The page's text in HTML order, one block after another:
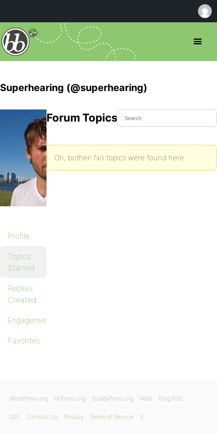
Superhearing (@superhearing)
Profile
Topics
Started
Replies
Created
Engagements
Favorites
Forum Topics Started
Oh, bother! No topics were found here.
WordPress.org bbPress.org BuddyPress.org Matt Blog RSS
GPL Contact Us Privacy Terms of Service X